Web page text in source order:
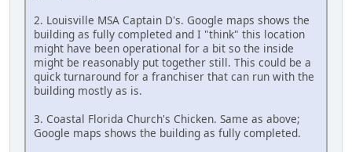
2. Louisville MSA Captain D's. Google maps shows the
building as fully completed and I "think" this location
might have been operational for a bit so the inside
might be reasonably put together still. This could be a
quick turnaround for a franchiser that can run with the
building mostly as is.
3. Coastal Florida Church's Chicken. Same as above;
Google maps shows the building as fully completed.